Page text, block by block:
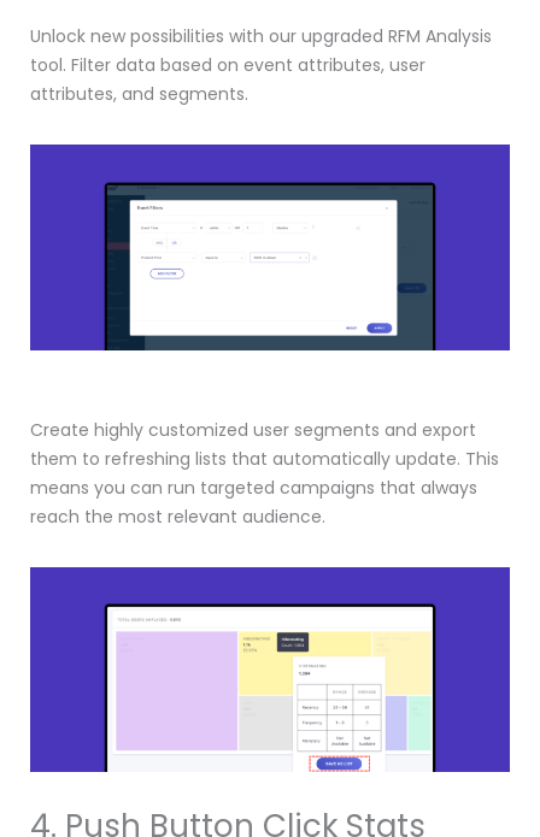
Unlock new possibilities with our upgraded RFM Analysis
tool. Filter data based on event attributes, user
attributes, and segments.
Create highly customized user segments and export
them to refreshing lists that automatically update. This
means you can run targeted campaigns that always
reach the most relevant audience.
4. Push Button Click Stats